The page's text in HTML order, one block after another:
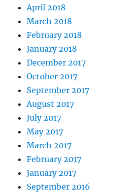
April 2018
March 2018
February 2018
January 2018
December 2017
October 2017
September 2017
August 2017
July 2017
May 2017
March 2017
February 2017
January 2017
September 2016